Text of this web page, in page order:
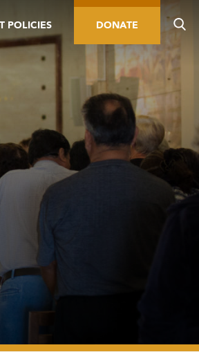
POLICIES DONATE